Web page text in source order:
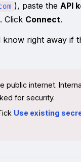
), paste theAPI
Click Connect.
right away if
public internet.
for security.
Use existing